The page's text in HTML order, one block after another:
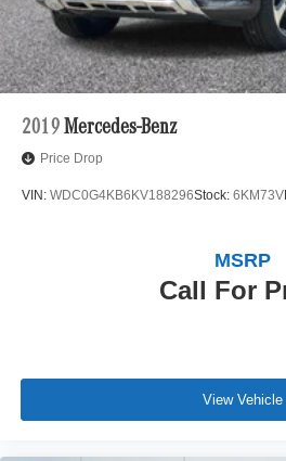
2019 Mercedes-Benz
Price Drop
VIN: WDC0G4KB6KV188296Stock: 6KM73V
Call For
MSRP
View Vehicle